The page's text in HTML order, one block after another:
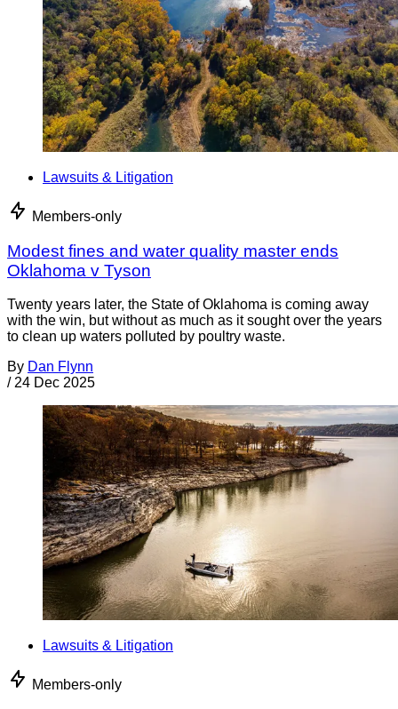
Lawsuits & Litigation
Members-only
Modest fines and water quality master ends
Oklahoma v Tyson
Twenty years later, the State of Oklahoma is coming away
with the win, but without as much as it sought over the years
to clean up waters polluted by poultry waste.
By Dan Flynn
/ 24 Dec 2025
Lawsuits & Litigation
Members-only